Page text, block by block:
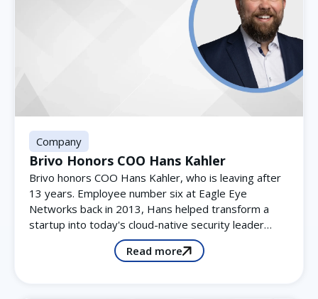
Company
Brivo Honors COO Hans Kahler
Brivo honors COO Hans Kahler, who is leaving after
13 years. Employee number six at Eagle Eye
Networks back in 2013, Hans helped transform a
startup into today's cloud-native security leader…
Read more